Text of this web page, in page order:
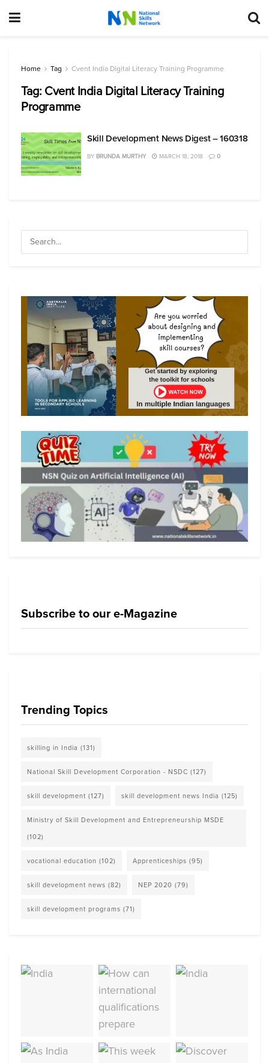
Home Tag Cvent India Digital Literacy Training Programme
Tag: Cvent India Digital Literacy Training
Programme
Skill Development News Digest – 160318
BY BRUNDA MURTHY MARCH 18, 2018 0
Subscribe to our e-Magazine
Trending Topics
skilling in India (131)
National Skill Development Corporation - NSDC (127)
skill development (127) skill development news India (125)
Ministry of Skill Development and Entrepreneurship MSDE
(102)
vocational education (102) Apprenticeships (95)
skill development news (82) NEP 2020 (79)
skill development programs (71)